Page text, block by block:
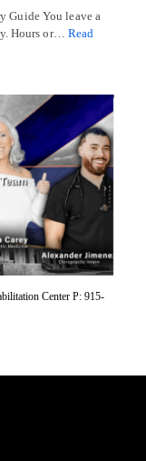
Guide You leave a
Hours or… Read
Center P: 915-